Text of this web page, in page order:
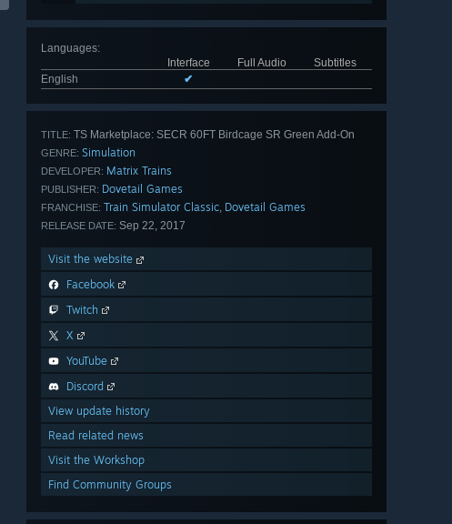
Languages:
Interface
Full Audio
Subtitles
English
✔
TITLE: TS Marketplace: SECR 60FT Birdcage SR Green Add-On
GENRE: Simulation
DEVELOPER: Matrix Trains
PUBLISHER: Dovetail Games
FRANCHISE: Train Simulator Classic, Dovetail Games
RELEASE DATE: Sep 22, 2017
Visit the website
Facebook
Twitch
X
YouTube
Discord
View update history
Read related news
Visit the Workshop
Find Community Groups